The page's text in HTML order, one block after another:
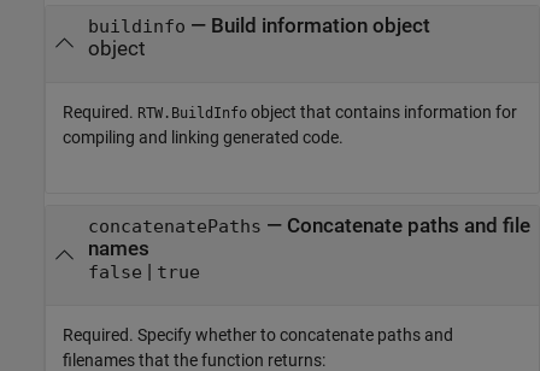
buildinfo — Build information object
object
Required. RTW.BuildInfo object that contains information for
compiling and linking generated code.
concatenatePaths — Concatenate paths and file
names
false | true
Required. Specify whether to concatenate paths and
filenames that the function returns: